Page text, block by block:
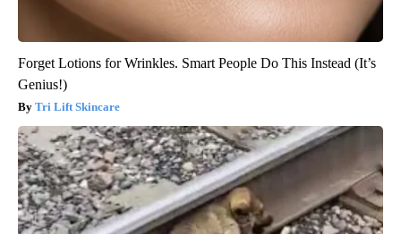
Forget Lotions for Wrinkles. Smart People Do This Instead (It’s
Genius!)
Tri Lift Skincare